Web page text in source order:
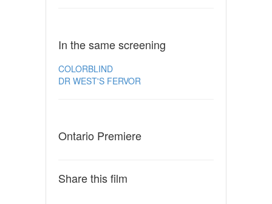
In the same screening
COLORBLIND
DR WEST'S FERVOR
Ontario Premiere
Share this film